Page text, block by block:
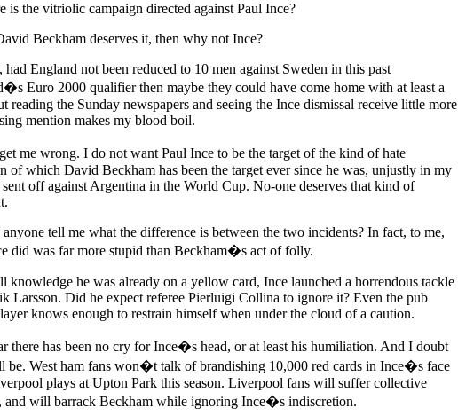
is the vitriolic campaign directed against Paul Ince?
Beckham deserves it, then why not Ince?
England not been reduced to 10 men against Sweden in this past
Euro 2000 qualifier then maybe they could have come home with at least a
reading the Sunday newspapers and seeing the Ince dismissal receive little more
mention makes my blood boil.
me wrong. I do not want Paul Ince to be the target of the kind of hate
of which David Beckham has been the target ever since he was, unjustly in my
off against Argentina in the World Cup. No-one deserves that kind of
tell me what the difference is between the two incidents? In fact, to me,
did was far more stupid than Beckham�s act of folly.
knowledge he was already on a yellow card, Ince launched a horrendous tackle
Larsson. Did he expect referee Pierluigi Collina to ignore it? Even the pub
knows enough to restrain himself when under the cloud of a caution.
there has been no cry for Ince�s head, or at least his humiliation. And I doubt
be. West ham fans won�t talk of brandishing 10,000 red cards in Ince�s face
plays at Upton Park this season. Liverpool fans will suffer collective
and will barrack Beckham while ignoring Ince�s indiscretion.